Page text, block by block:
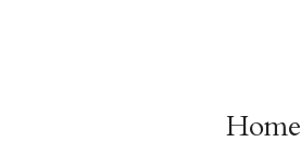
Home